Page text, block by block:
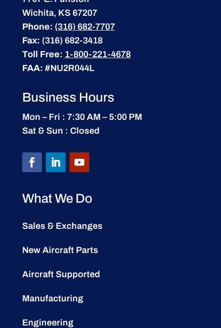
Wichita, KS 67207
Phone: (316) 682-7707
Fax: (316) 682-3418
Toll Free: 1-800-221-4678
FAA: #NU2R044L
Business Hours
Mon – Fri : 7:30 AM – 5:00 PM
Sat & Sun : Closed
What We Do
Sales & Exchanges
New Aircraft Parts
Aircraft Supported
Manufacturing
Engineering